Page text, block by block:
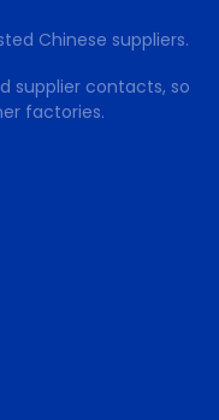
Chinese suppliers.
supplier contacts, so
factories.